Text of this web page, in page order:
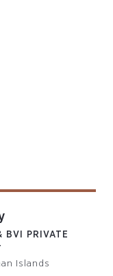
BVI PRIVATE
Islands